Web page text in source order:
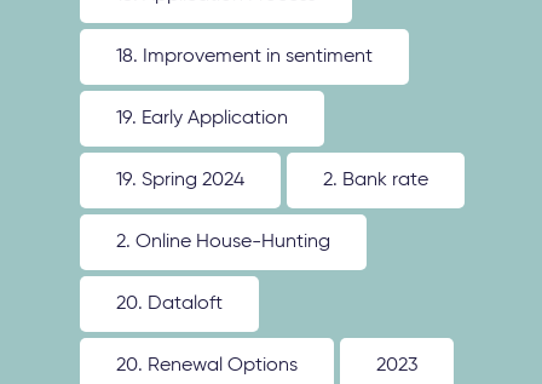
18. Improvement in sentiment
19. Early Application
19. Spring 2024 2. Bank rate
2. Online House-Hunting
20. Dataloft
20. Renewal Options 2023